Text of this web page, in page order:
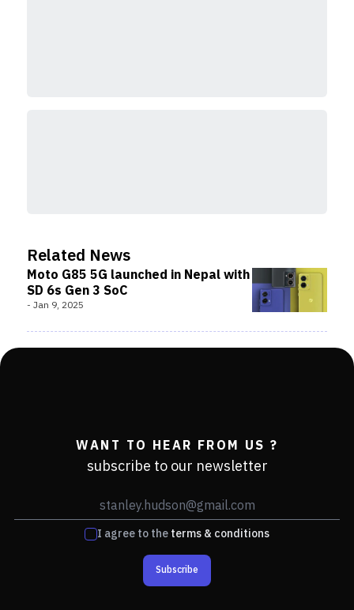
Related News
Moto G85 5G launched in Nepal with
SD 6s Gen 3 SoC
- Jan 9, 2025
WANT TO HEAR FROM US ?
subscribe to our newsletter
I agree to theterms & conditions
Subscribe